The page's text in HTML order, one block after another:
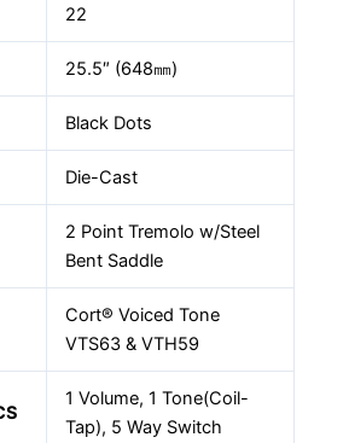
22
25.5″ (648㎜)
Black Dots
Die-Cast
2 Point Tremolo w/Steel
Bent Saddle
Cort® Voiced Tone
VTS63 & VTH59
1 Volume, 1 Tone(Coil-
Tap), 5 Way Switch